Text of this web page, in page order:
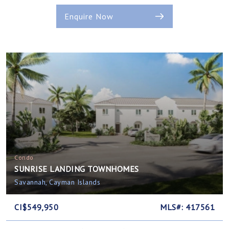
Enquire Now
Condo
SUNRISE LANDING TOWNHOMES
Savannah, Cayman Islands
CI$549,950 MLS#: 417561